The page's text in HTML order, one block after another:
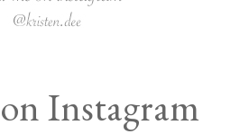
Instagram